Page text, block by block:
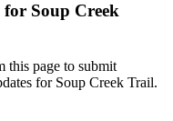
Soup Creek
this page to submit
for Soup Creek Trail.